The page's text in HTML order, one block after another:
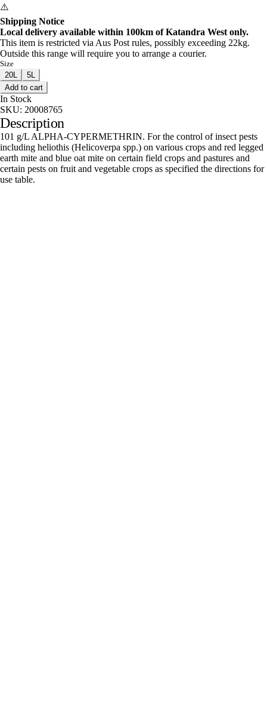
⚠️
Shipping Notice
Local delivery available within 100km of Katandra West only.
This item is restricted via Aus Post rules, possibly exceeding 22kg.
Outside this range will require you to arrange a courier.
Size
20L
5L
Add to cart
In Stock
SKU: 20008765
Description
101 g/L ALPHA-CYPERMETHRIN. For the control of insect pests
including heliothis (Helicoverpa spp.) on various crops and red legged
earth mite and blue oat mite on certain field crops and pastures and
certain pests on fruit and vegetable crops as specified the directions for
use table.